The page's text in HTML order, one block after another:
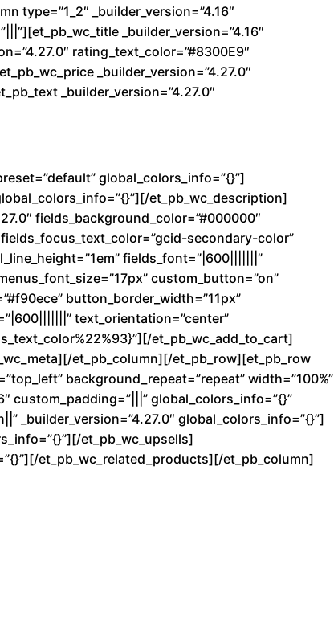
type=”1_2″ _builder_version=”4.16″
_builder_version=”4.16″
rating_text_color=”#8300E9″
_builder_version=”4.27.0″
_builder_version=”4.27.0″
global_colors_info=”{}”]
et_pb_wc_description]
fields_background_color=”#000000″
secondary-color”
fields_font=”|600|||||||”
custom_button=”on”
button_border_width=”11px”
text_orientation=”center”
et_pb_wc_add_to_cart]
et_pb_column][/et_pb_row][et_pb_row
background_repeat=”repeat” width=”100%”
custom_padding=”|||” global_colors_info=”{}”
_builder_version=”4.27.0″ global_colors_info=”{}”]
et_pb_wc_upsells]
et_pb_wc_related_products][/et_pb_column]